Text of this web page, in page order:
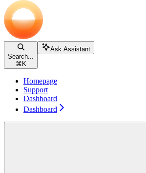
Search...
⌘ K
Ask Assistant
Homepage
Support
Dashboard
Dashboard